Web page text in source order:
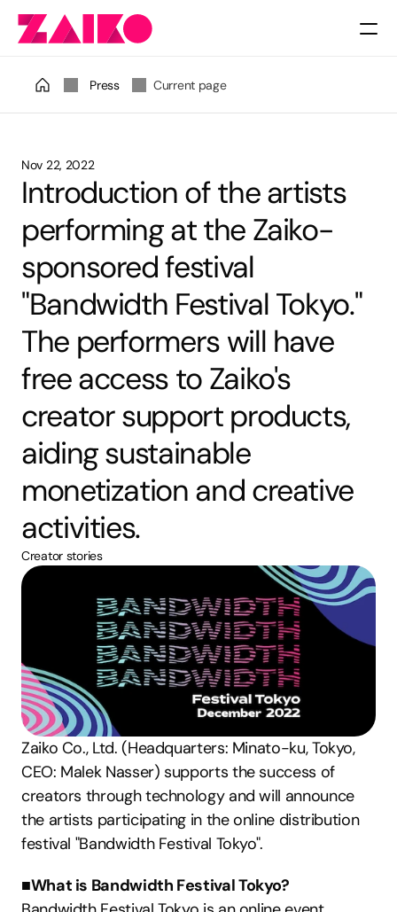
Press Current page
Nov 22, 2022
Introduction of the artists
performing at the Zaiko-
sponsored festival
"Bandwidth Festival Tokyo."
The performers will have
free access to Zaiko's
creator support products,
aiding sustainable
monetization and creative
activities.
Creator stories
Zaiko Co., Ltd. (Headquarters: Minato-ku, Tokyo,
CEO: Malek Nasser) supports the success of
creators through technology and will announce
the artists participating in the online distribution
festival "Bandwidth Festival Tokyo".
■What is Bandwidth Festival Tokyo?